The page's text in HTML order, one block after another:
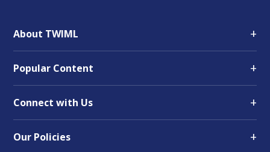
About TWIML +
Popular Content +
Connect with Us +
Our Policies +